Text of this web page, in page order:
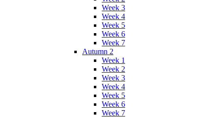
Week 3
Week 4
Week 5
Week 6
Week 7
Autumn 2
Week 1
Week 2
Week 3
Week 4
Week 5
Week 6
Week 7